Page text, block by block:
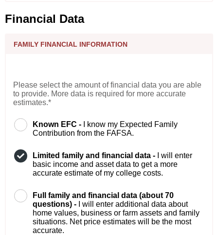
Financial Data
FAMILY FINANCIAL INFORMATION
Please select the amount of financial data you are able
to provide. More data is required for more accurate
estimates.*
Known EFC -
I know my Expected Family
Contribution from the FAFSA.
Limited family and financial data -
I will enter
basic income and asset data to get a more
accurate estimate of my college costs.
Full family and financial data (about 70
questions) -
I will enter additional data about
home values, business or farm assets and family
situations. Net price estimates will be the most
accurate.